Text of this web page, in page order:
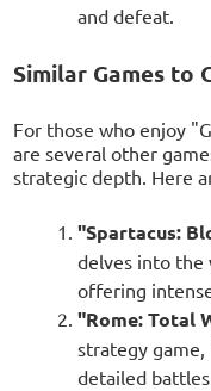
and defeat.
Similar Games to
For those who enjoy
are several other
strategic depth. Here
"Spartacus:
delves into the
offering
"Rome: Total
strategy
detailed